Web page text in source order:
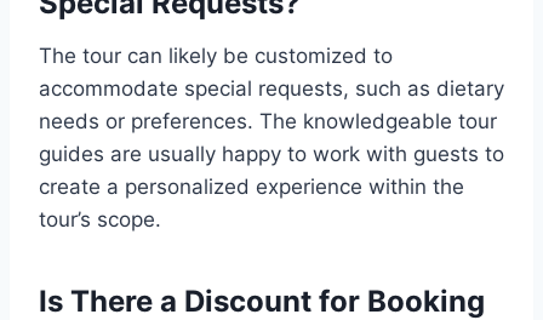
The tour can likely be customized to
accommodate special requests, such as dietary
needs or preferences. The knowledgeable tour
guides are usually happy to work with guests to
create a personalized experience within the
tour’s scope.
Is There a Discount for Booking